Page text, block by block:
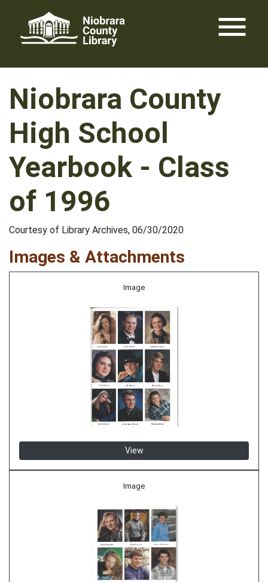
content
menu
Niobrara County
High School
Yearbook - Class
of 1996
Courtesy of Library Archives, 06/30/2020
Images & Attachments
Image
View
Image